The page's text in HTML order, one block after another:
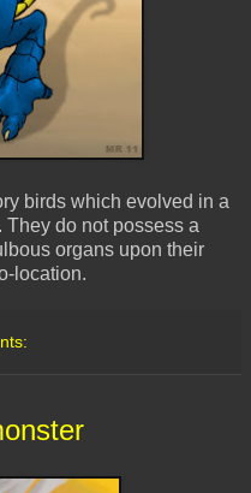
birds which evolved in a
do not possess a
organs upon their
location.